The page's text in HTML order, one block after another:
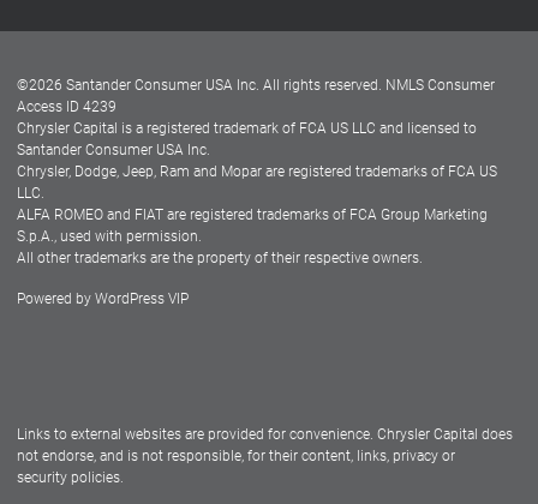
Dealer Locator
Dealers
©2026 Santander Consumer USA Inc. All rights reserved. NMLS Consumer
Access ID 4239
Chrysler Capital is a registered trademark of FCA US LLC and licensed to
Santander Consumer USA Inc.
Chrysler, Dodge, Jeep, Ram and Mopar are registered trademarks of FCA US
LLC.
ALFA ROMEO and FIAT are registered trademarks of FCA Group Marketing
S.p.A., used with permission.
All other trademarks are the property of their respective owners.
Powered by WordPress VIP
Links to external websites are provided for convenience. Chrysler Capital does
not endorse, and is not responsible, for their content, links, privacy or
security policies.